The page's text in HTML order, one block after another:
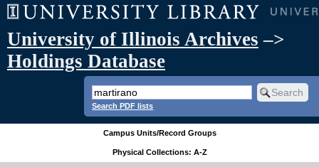
University of Illinois Archives –>
Holdings Database
Search PDF lists
Campus Units/Record Groups
Physical Collections: A-Z